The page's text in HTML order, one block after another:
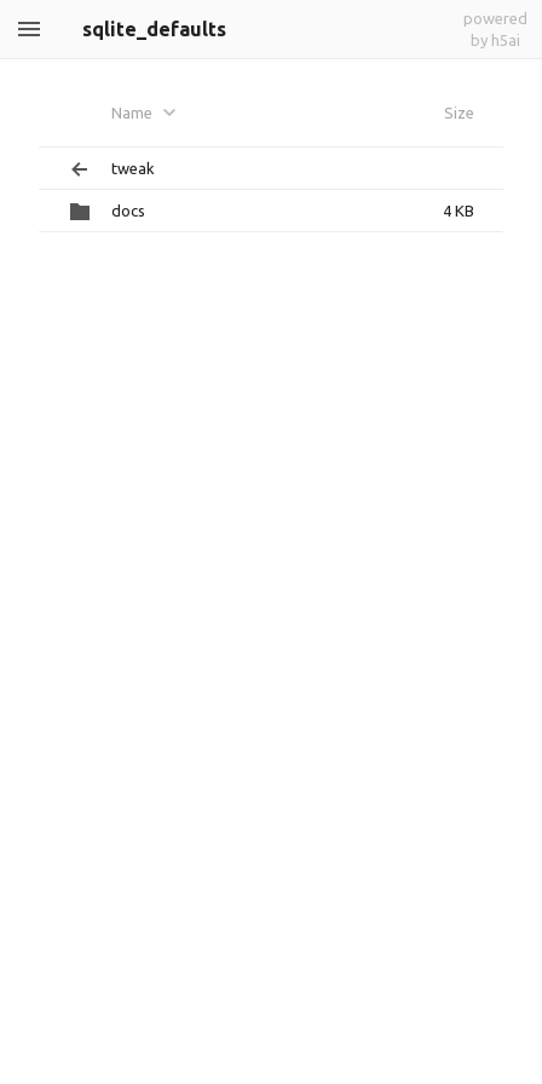
sqlite_defaults
powered
by h5ai
Name Size
tweak
docs 4 KB